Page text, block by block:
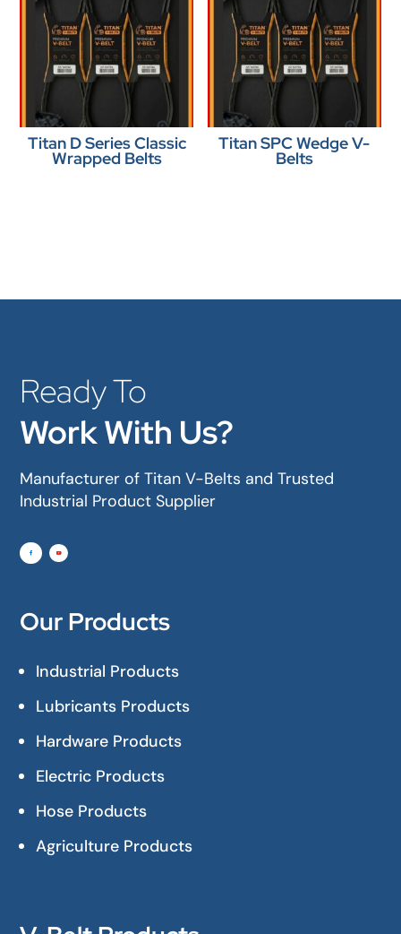
Titan D Series Classic
Wrapped Belts
Titan SPC Wedge V-
Belts
Ready To
Work With Us?
Manufacturer of Titan V-Belts and Trusted
Industrial Product Supplier
Our Products
Industrial Products
Lubricants Products
Hardware Products
Electric Products
Hose Products
Agriculture Products